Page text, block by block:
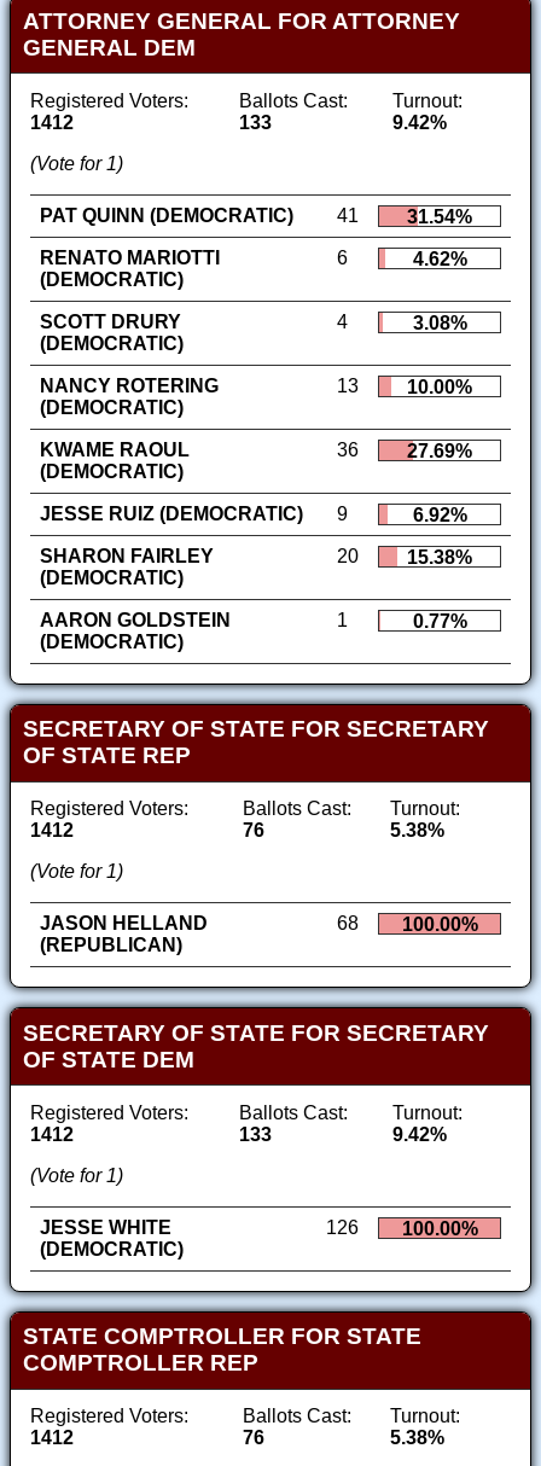
ATTORNEY GENERAL FOR ATTORNEY
GENERAL DEM
Registered Voters:
1412
Ballots Cast:
133
Turnout:
9.42%
(Vote for 1)
PAT QUINN (DEMOCRATIC) 41
31.54%
RENATO MARIOTTI
(DEMOCRATIC)
6 4.62%
SCOTT DRURY
(DEMOCRATIC)
4 3.08%
NANCY ROTERING
(DEMOCRATIC)
13 10.00%
KWAME RAOUL
(DEMOCRATIC)
36 27.69%
JESSE RUIZ (DEMOCRATIC) 9
6.92%
SHARON FAIRLEY
(DEMOCRATIC)
20 15.38%
AARON GOLDSTEIN
(DEMOCRATIC)
1 0.77%
SECRETARY OF STATE FOR SECRETARY
OF STATE REP
Registered Voters:
1412
Ballots Cast:
76
Turnout:
5.38%
(Vote for 1)
JASON HELLAND
(REPUBLICAN)
68 100.00%
SECRETARY OF STATE FOR SECRETARY
OF STATE DEM
Registered Voters:
1412
Ballots Cast:
133
Turnout:
9.42%
(Vote for 1)
JESSE WHITE
(DEMOCRATIC)
126 100.00%
STATE COMPTROLLER FOR STATE
COMPTROLLER REP
Registered Voters:
1412
Ballots Cast:
76
Turnout:
5.38%